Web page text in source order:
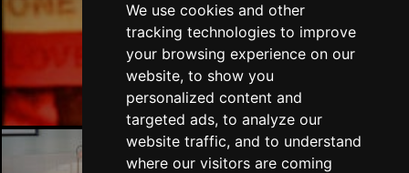
We use cookies and other
tracking technologies to improve
your browsing experience on our
website, to show you
personalized content and
targeted ads, to analyze our
website traffic, and to understand
where our visitors are coming
Manchester Bars